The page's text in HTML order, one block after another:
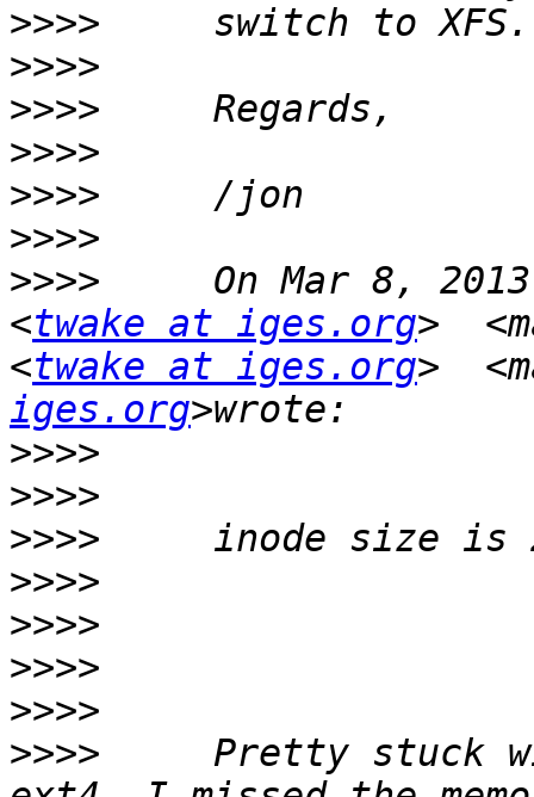
>>>>
>>>>
>>>>
>>>>
>>>>
>>>>
>>>>
On Mar 8,
<twake at iges.org>
<twake at iges.org>
iges.org
>>>>
>>>>
>>>>
>>>>
>>>>
>>>>
>>>>
>>>>
Pretty stuck